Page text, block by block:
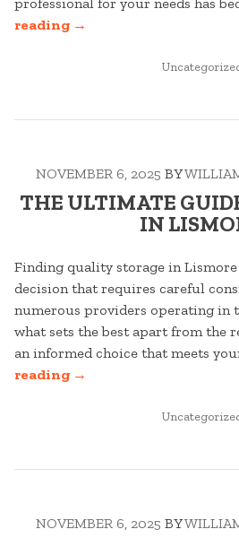
professional for your needs has
reading“THE
BRISBANE”
→
POSTED
NOVEMBER 6, 2025 BY
THE ULTIMATE
IN
Finding quality storage in
decision that requires careful
numerous providers operating in
what sets the best apart from the
an informed choice that meets
reading“THE
→
POSTED
NOVEMBER 6, 2025 BY